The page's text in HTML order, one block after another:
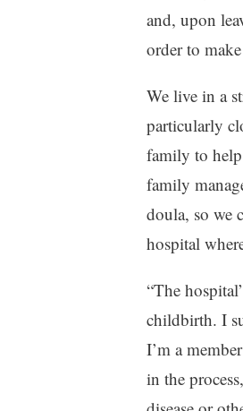
z
d
and, upon
order to
We live in a
particularly
family to
family
doula, so we
hospital
“The
childbirth. I
I’m a
in the